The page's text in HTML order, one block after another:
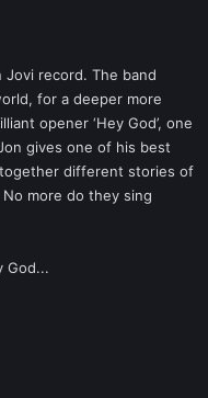
Jovi record. The band
for a deeper more
opener ‘Hey God’, one
gives one of his best
different stories of
more do they sing
God...